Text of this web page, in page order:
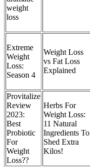
weight
loss
Extreme
Weight
Loss:
Season 4
Weight Loss
vs Fat Loss
Explained
Provitalize
Review
2023:
Best
Probiotic
For
Weight
Loss??
Herbs For
Weight Loss:
11 Natural
Ingredients To
Shed Extra
Kilos!